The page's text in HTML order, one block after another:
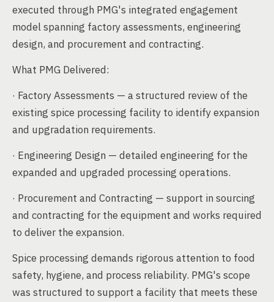
executed through PMG's integrated engagement
model spanning factory assessments, engineering
design, and procurement and contracting.
What PMG Delivered:
· Factory Assessments — a structured review of the
existing spice processing facility to identify expansion
and upgradation requirements.
· Engineering Design — detailed engineering for the
expanded and upgraded processing operations.
· Procurement and Contracting — support in sourcing
and contracting for the equipment and works required
to deliver the expansion.
Spice processing demands rigorous attention to food
safety, hygiene, and process reliability. PMG's scope
was structured to support a facility that meets these